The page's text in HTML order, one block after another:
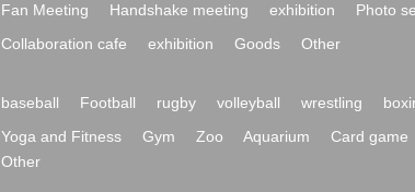
Fan Meeting Handshake meeting exhibition Photo
Collaboration cafe exhibition Goods Other
baseball Football rugby volleyball wrestling
Yoga and Fitness Gym Zoo Aquarium Card game
Other